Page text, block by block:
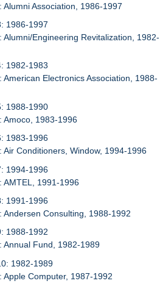
Alumni Association, 1986-1997
1986-1997
Alumni/Engineering Revitalization, 1982-
1982-1983
American Electronics Association, 1988-
1988-1990
Amoco, 1983-1996
1983-1996
Air Conditioners, Window, 1994-1996
1994-1996
AMTEL, 1991-1996
1991-1996
Andersen Consulting, 1988-1992
1988-1992
Annual Fund, 1982-1989
1982-1989
Apple Computer, 1987-1992